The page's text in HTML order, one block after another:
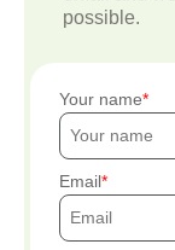
possible.
Your name
Email